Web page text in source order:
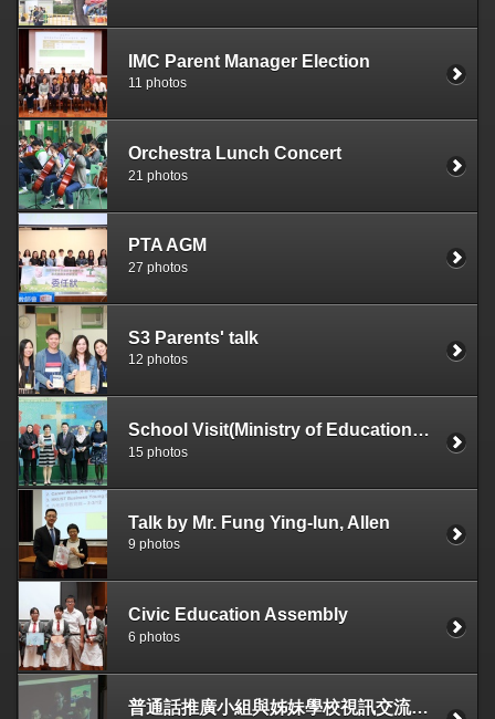
IMC Parent Manager Election
11 photos
Orchestra Lunch Concert
21 photos
PTA AGM
27 photos
S3 Parents' talk
12 photos
School Visit(Ministry of Education, Brunei)
15 photos
Talk by Mr. Fung Ying-lun, Allen
9 photos
Civic Education Assembly
6 photos
普通話推廣小組與姊妹學校視訊交流活動